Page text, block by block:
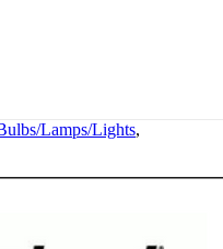
Lamps/Lights,